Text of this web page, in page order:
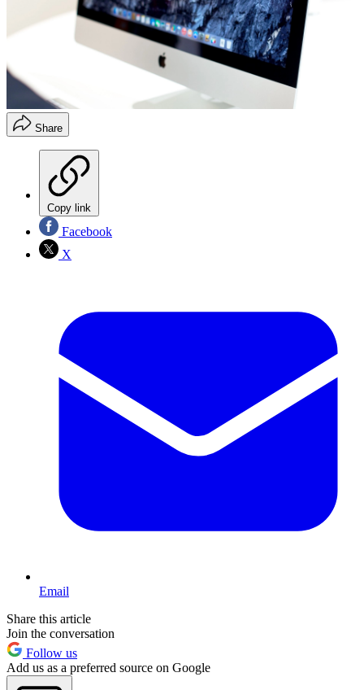
Share
Copy link
Facebook
X
Email
Share this article
Join the conversation
Follow us
Add us as a preferred source on Google